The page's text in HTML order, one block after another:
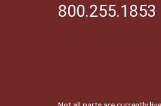
800.255.1853